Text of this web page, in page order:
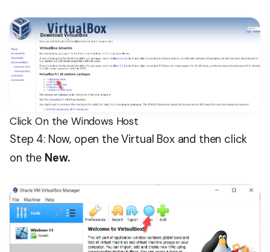
Click On the Windows Host
Step 4: Now, open the Virtual Box and then click
on the New.